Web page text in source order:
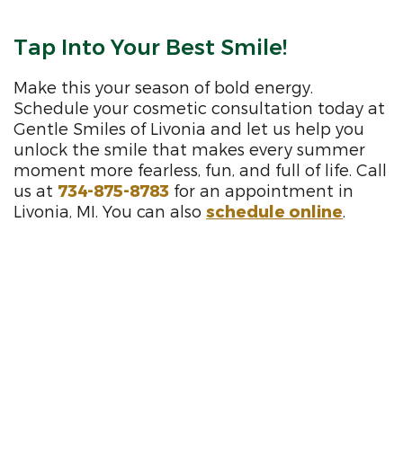
Tap Into Your Best Smile!
Make this your season of bold energy.
Schedule your cosmetic consultation today at
Gentle Smiles of Livonia and let us help you
unlock the smile that makes every summer
moment more fearless, fun, and full of life. Call
us at 734-875-8783 for an appointment in
Livonia, MI. You can also schedule online.